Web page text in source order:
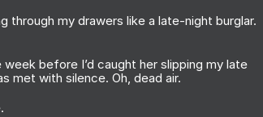
through my drawers like a late-night burglar.
week before I’d caught her slipping my late
met with silence. Oh, dead air.